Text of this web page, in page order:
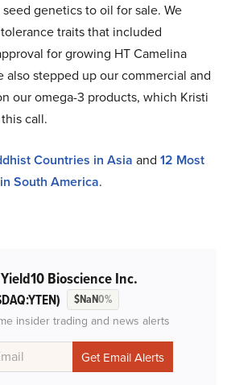
genetics to oil for sale. We
traits that included
for growing HT Camelina
also stepped up our commercial and
our omega-3 products, which Kristi
call.
Countries in Asia and 12 Most
South America.
Bioscience Inc.
$NaN0%
insider trading and news alerts